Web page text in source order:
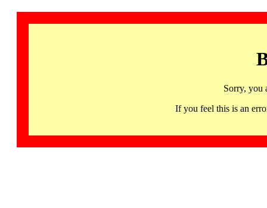
Sorry, you
If you feel this is an